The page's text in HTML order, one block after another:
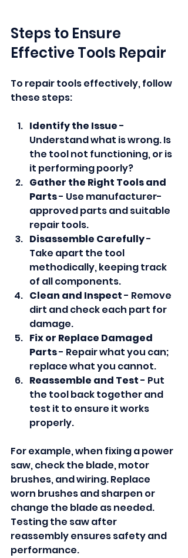
Steps to Ensure
Effective Tools Repair
To repair tools effectively, follow
these steps:
Identify the Issue -
Understand what is wrong. Is
the tool not functioning, or is
it performing poorly?
Gather the Right Tools and
Parts - Use manufacturer-
approved parts and suitable
repair tools.
Disassemble Carefully -
Take apart the tool
methodically, keeping track
of all components.
Clean and Inspect - Remove
dirt and check each part for
damage.
Fix or Replace Damaged
Parts - Repair what you can;
replace what you cannot.
Reassemble and Test - Put
the tool back together and
test it to ensure it works
properly.
For example, when fixing a power
saw, check the blade, motor
brushes, and wiring. Replace
worn brushes and sharpen or
change the blade as needed.
Testing the saw after
reassembly ensures safety and
performance.